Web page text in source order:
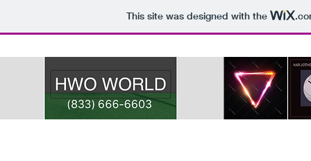
This site was designed with the